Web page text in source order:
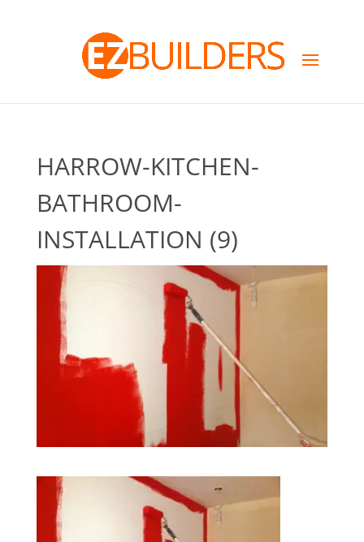
HARROW-KITCHEN-
BATHROOM-
INSTALLATION (9)